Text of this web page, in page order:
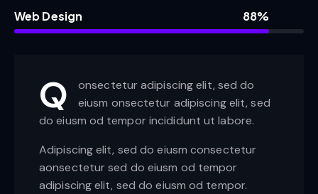
Web Design 88%
Q
onsectetur adipiscing elit, sed do
eiusm onsectetur adipiscing elit, sed
do eiusm od tempor incididunt ut labore.
Adipiscing elit, sed do eiusm consectetur
aonsectetur sed do eiusm od tempor
adipiscing elit, sed do eiusm od tempor.